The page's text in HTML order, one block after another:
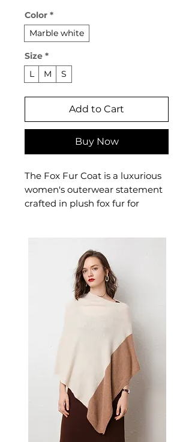
Color *
Marble white
Size *
L
M S
Add to Cart
Buy Now
The Fox Fur Coat is a luxurious
women's outerwear statement
crafted in plush fox fur for
unmatched natural warmth —
a premium women's outerwear
investment for those who
appreciate the finest in cold-
S: Length 49cm, Bust 94cm,
Shoulder 36cm, Sleeve 58cm
M: Length 50cm, Bust 98cm,
Shoulder 37cm, Sleeve 59cm
L: Length 51cm, Bust 102cm,
Shoulder 38cm, Sleeve 60cm
✨ Key Features
Premium fox fur with full pelt